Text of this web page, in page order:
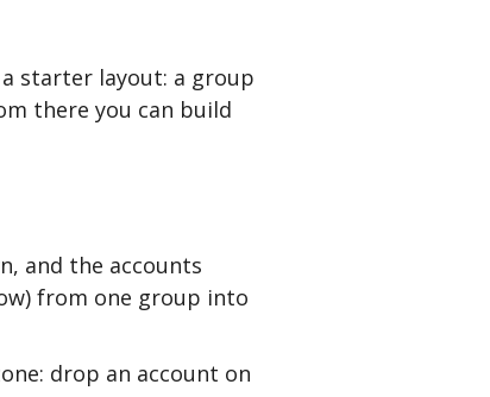
starter layout: a group
there you can build
and the accounts
from one group into
drop an account on